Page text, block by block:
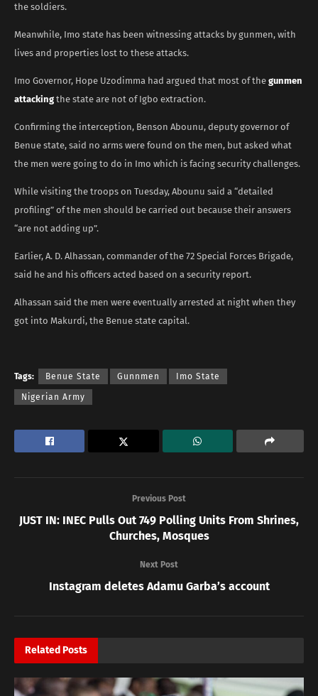
the soldiers.
Meanwhile, Imo state has been witnessing attacks by gunmen, with
lives and properties lost to these attacks.
Imo Governor, Hope Uzodimma had argued that most of the gunmen
attacking the state are not of Igbo extraction.
Confirming the interception, Benson Abounu, deputy governor of
Benue state, said no arms were found on the men, but asked what
the men were going to do in Imo which is facing security challenges.
While visiting the troops on Tuesday, Abounu said a “detailed
profiling” of the men should be carried out because their answers
“are not adding up”.
Earlier, A. D. Alhassan, commander of the 72 Special Forces Brigade,
said he and his officers acted based on a security report.
Alhassan said the men were eventually arrested at night when they
got into Makurdi, the Benue state capital.
Tags: Benue State Gunnmen Imo State
Nigerian Army
Previous Post
JUST IN: INEC Pulls Out 749 Polling Units From Shrines,
Churches, Mosques
Next Post
Instagram deletes Adamu Garba’s account
Related Posts